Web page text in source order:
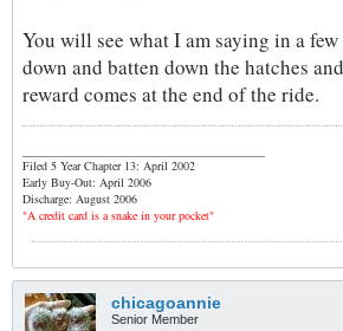
You will see what I am saying in a
down and batten down the hatches
reward comes at the end of the ride.
Filed 5 Year Chapter 13: April 2002
Early Buy-Out: April 2006
Discharge: August 2006
"A credit card is a snake in your pocket"
chicagoannie
Senior Member